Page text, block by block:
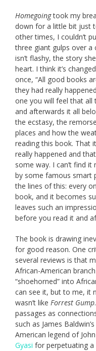
Homegoingtook my
down for a little bit just
other times, I couldn’t
three giant gulps over a
isn’t flashy, the story
heart. I think it’s
once, “All good books
they had really
one you will feel that all
and afterwards it all
the ecstasy, the
places and how the
reading this book. That
really happened and
some way. I can’t find it
by some famous smart
the lines of this: every
book, and it becomes
leaves such an
before you read it and
The book is drawing
for good reason. One
several reviews is that
African-American
“shoehorned” into
can see it, but to me, it
wasn’t like Forrest Gump
passages as
such as James
American legend of
Gyasi for perpetuating a